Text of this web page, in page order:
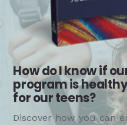
How do I know if
program is
for our teens?
Discover how you can